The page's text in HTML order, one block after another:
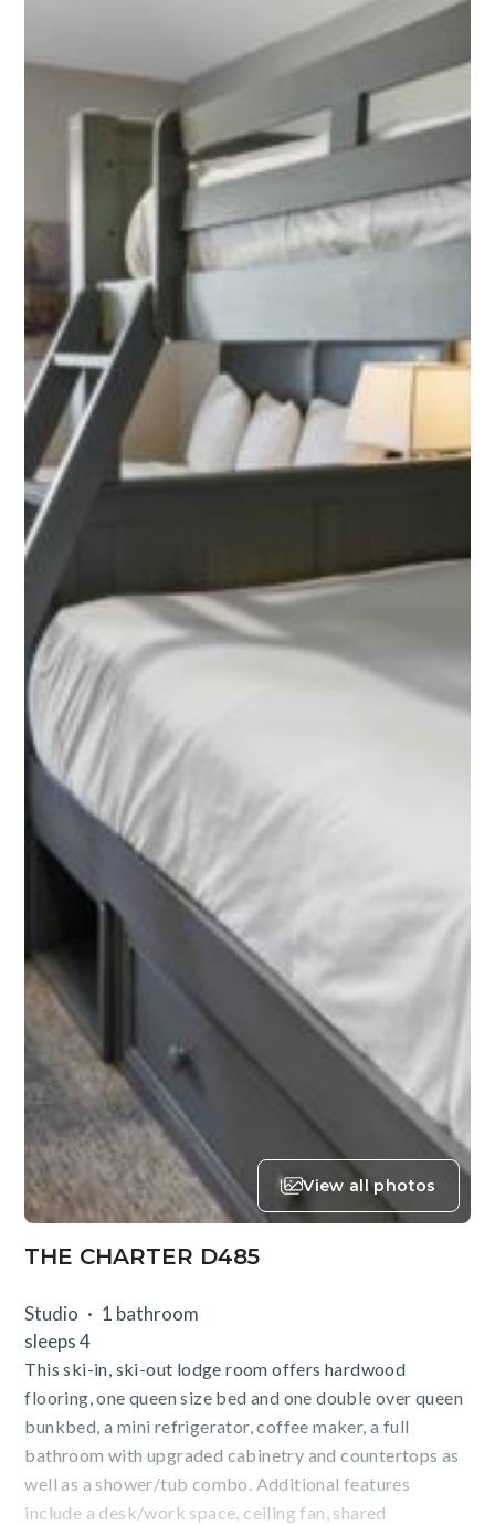
View all photos
THE CHARTER D485
Studio
1 bathroom
sleeps 4
This ski-in, ski-out lodge room offers hardwood
flooring, one queen size bed and one double over queen
bunkbed, a mini refrigerator, coffee maker, a full
bathroom with upgraded cabinetry and countertops as
well as a shower/tub combo. Additional features
include a desk/work space, ceiling fan, shared